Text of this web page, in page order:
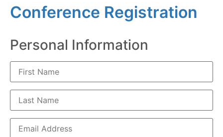
Conference Registration
Personal Information